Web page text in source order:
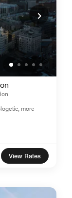
more
View Rates